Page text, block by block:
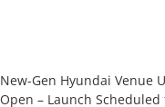
New-Gen Hyundai Venue
Open – Launch